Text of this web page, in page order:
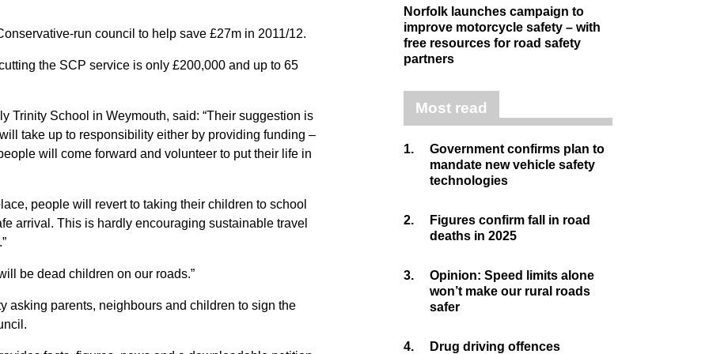
run council to help save £27m in 2011/12.
the SCP service is only £200,000 and up to 65
Trinity School in Weymouth, said: “Their suggestion is
take up to responsibility either by providing funding –
will come forward and volunteer to put their life in
people will revert to taking their children to school
arrival. This is hardly encouraging sustainable travel
be dead children on our roads.”
asking parents, neighbours and children to sign the
Norfolk launches campaign to
improve motorcycle safety – with
free resources for road safety
partners
Most read
1.
Government confirms plan to
mandate new vehicle safety
technologies
2.
Figures confirm fall in road
deaths in 2025
3.
Opinion: Speed limits alone
won’t make our rural roads
safer
4. Drug driving offences